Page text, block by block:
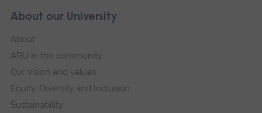
About our University
About
ARU in the community
Our vision and values
Equity, Diversity and Inclusion
Sustainability